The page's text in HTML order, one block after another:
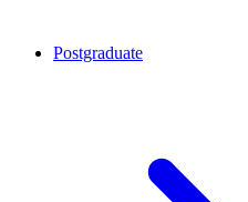
Postgraduate